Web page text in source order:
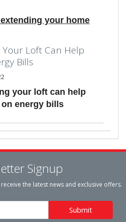
your home
Loft Can Help
Bills
your loft can help
energy bills
Signup
the latest news and exclusive offers.